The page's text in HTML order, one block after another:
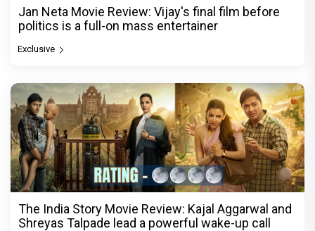
Jan Neta Movie Review: Vijay's final film before
politics is a full-on mass entertainer
Exclusive
The India Story Movie Review: Kajal Aggarwal and
Shreyas Talpade lead a powerful wake-up call